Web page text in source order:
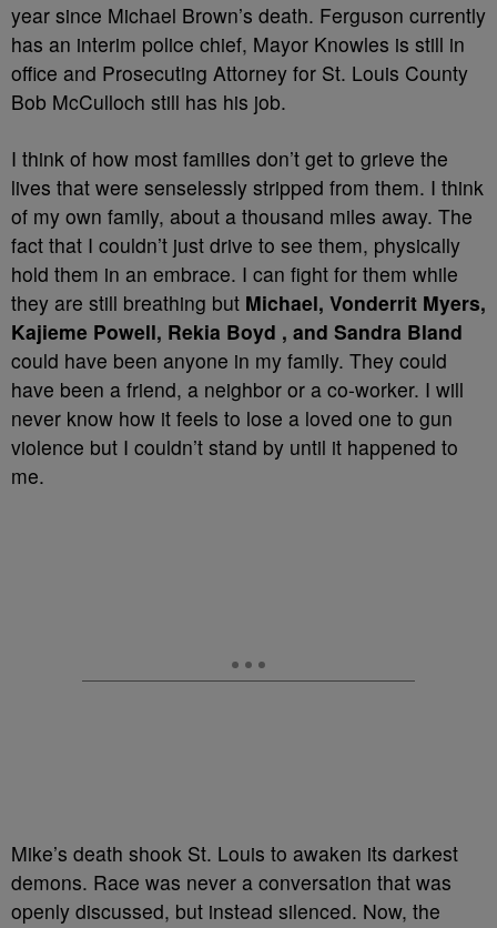
year since Michael Brown’s death. Ferguson currently
has an interim police chief, Mayor Knowles is still in
office and Prosecuting Attorney for St. Louis County
Bob McCulloch still has his job.
I think of how most families don’t get to grieve the
lives that were senselessly stripped from them. I think
of my own family, about a thousand miles away. The
fact that I couldn’t just drive to see them, physically
hold them in an embrace. I can fight for them while
they are still breathing but Michael, Vonderrit Myers,
Kajieme Powell, Rekia Boyd , and Sandra Bland
could have been anyone in my family. They could
have been a friend, a neighbor or a co-worker. I will
never know how it feels to lose a loved one to gun
violence but I couldn’t stand by until it happened to
me.
Mike’s death shook St. Louis to awaken its darkest
demons. Race was never a conversation that was
openly discussed, but instead silenced. Now, the